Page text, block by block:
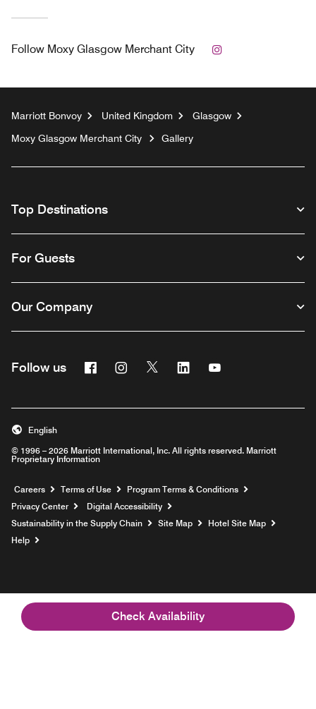
Check Availability
Follow Moxy Glasgow Merchant City
Marriott Bonvoy United Kingdom
Glasgow
Moxy Glasgow Merchant City
Gallery
Top Destinations
For Guests
Our Company
Follow us FacebookInstagram
Twitter Linkedin
© 1996 – 2026 Marriott International, Inc. All rights reserved. Marriott
Proprietary Information
English
Careers Opens a new window
Terms of Use
Program Terms & Conditions
Privacy Center
Digital Accessibility
Sustainability in the Supply Chain
Site Map
Hotel Site Map
Help